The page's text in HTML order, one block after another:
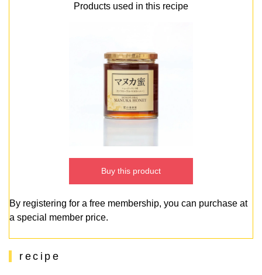
Products used in this recipe
Buy this product
By registering for a free membership, you can purchase at
a special member price.
recipe